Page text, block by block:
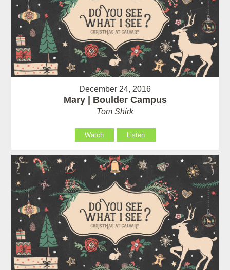
December 24, 2016
Mary | Boulder Campus
Tom Shirk
Watch Listen